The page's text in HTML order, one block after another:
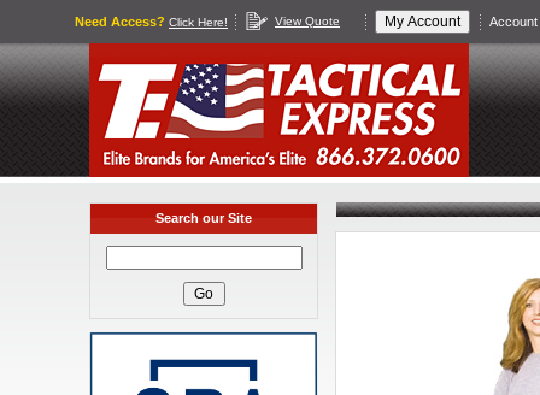
Need Access? Click Here! View Quote Account
Search our Site